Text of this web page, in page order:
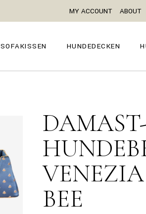
MY ACCOUNT ABOUT
SOFAKISSEN HUNDEDECKEN
BEE